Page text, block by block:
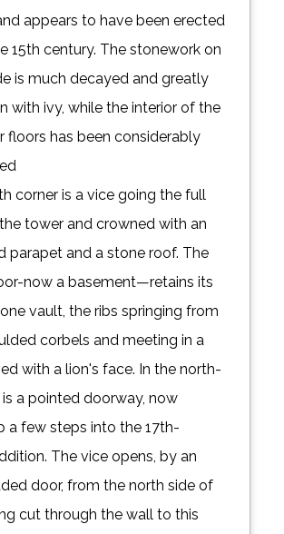
appears to have been erected
15th century. The stonework on
is much decayed and greatly
with ivy, while the interior of the
floors has been considerably
corner is a vice going the full
tower and crowned with an
parapet and a stone roof. The
now a basement—retains its
vault, the ribs springing from
corbels and meeting in a
with a lion's face. In the north-
a pointed doorway, now
a few steps into the 17th-
The vice opens, by an
door, from the north side of
cut through the wall to this